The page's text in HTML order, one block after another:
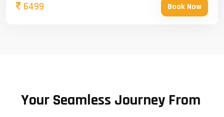
6499 Book Now
Your Seamless Journey From